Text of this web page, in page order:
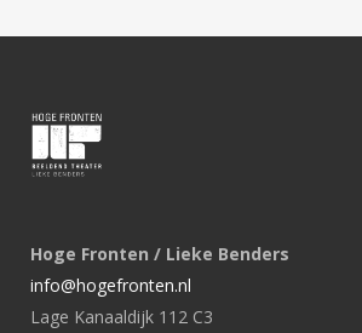
Hoge Fronten / Lieke Benders
info@hogefronten.nl
Lage Kanaaldijk 112 C3